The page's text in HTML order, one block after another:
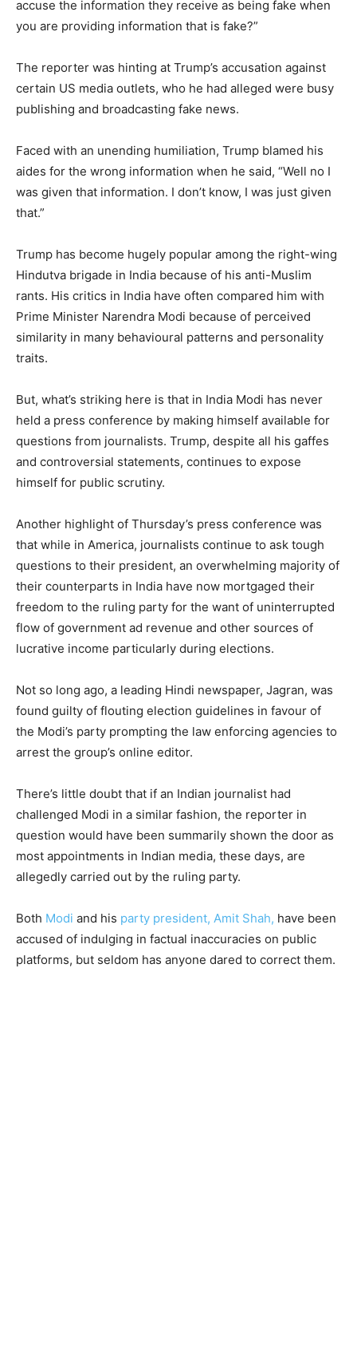
accuse the information they receive as being fake when
you are providing information that is fake?”
The reporter was hinting at Trump’s accusation against
certain US media outlets, who he had alleged were busy
publishing and broadcasting fake news.
Faced with an unending humiliation, Trump blamed his
aides for the wrong information when he said, “Well no I
was given that information. I don’t know, I was just given
that.”
Trump has become hugely popular among the right-wing
Hindutva brigade in India because of his anti-Muslim
rants. His critics in India have often compared him with
Prime Minister Narendra Modi because of perceived
similarity in many behavioural patterns and personality
traits.
But, what’s striking here is that in India Modi has never
held a press conference by making himself available for
questions from journalists. Trump, despite all his gaffes
and controversial statements, continues to expose
himself for public scrutiny.
Another highlight of Thursday’s press conference was
that while in America, journalists continue to ask tough
questions to their president, an overwhelming majority of
their counterparts in India have now mortgaged their
freedom to the ruling party for the want of uninterrupted
flow of government ad revenue and other sources of
lucrative income particularly during elections.
Not so long ago, a leading Hindi newspaper, Jagran, was
found guilty of flouting election guidelines in favour of
the Modi’s party prompting the law enforcing agencies to
arrest the group’s online editor.
There’s little doubt that if an Indian journalist had
challenged Modi in a similar fashion, the reporter in
question would have been summarily shown the door as
most appointments in Indian media, these days, are
allegedly carried out by the ruling party.
Both Modi and his party president, Amit Shah, have been
accused of indulging in factual inaccuracies on public
platforms, but seldom has anyone dared to correct them.